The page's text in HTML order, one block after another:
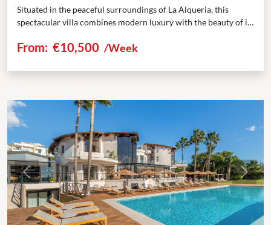
Situated in the peaceful surroundings of La Alqueria, this
spectacular villa combines modern luxury with the beauty of its
From: €10,500 /Week
Previous Next